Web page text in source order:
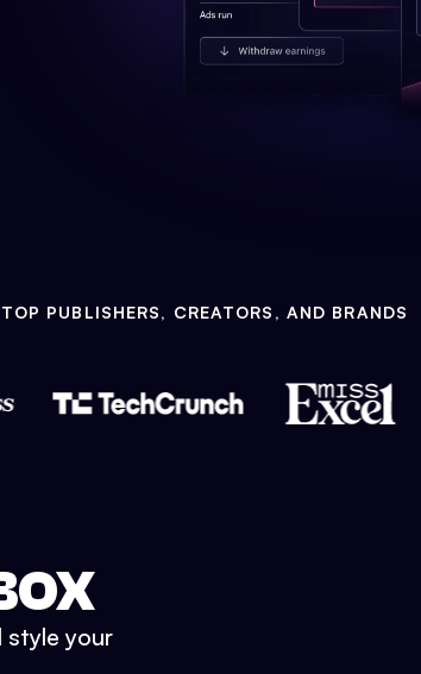
PUBLISHERS, CREATORS, AND BRANDS
style your